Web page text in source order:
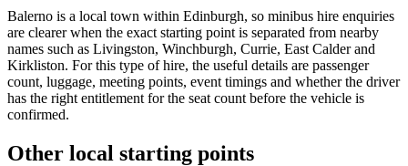
Balerno is a local town within Edinburgh, so minibus hire enquiries
are clearer when the exact starting point is separated from nearby
names such as Livingston, Winchburgh, Currie, East Calder and
Kirkliston. For this type of hire, the useful details are passenger
count, luggage, meeting points, event timings and whether the driver
has the right entitlement for the seat count before the vehicle is
confirmed.
Other local starting points